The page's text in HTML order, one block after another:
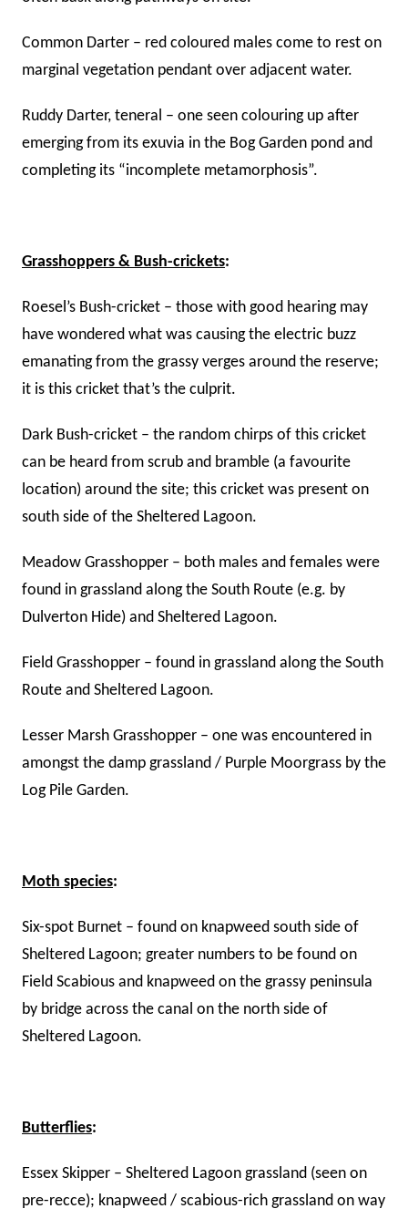
Common Darter – red coloured males come to rest on
marginal vegetation pendant over adjacent water.
Ruddy Darter, teneral – one seen colouring up after
emerging from its exuvia in the Bog Garden pond and
completing its “incomplete metamorphosis”.
Grasshoppers & Bush-crickets:
Roesel’s Bush-cricket – those with good hearing may
have wondered what was causing the electric buzz
emanating from the grassy verges around the reserve;
it is this cricket that’s the culprit.
Dark Bush-cricket – the random chirps of this cricket
can be heard from scrub and bramble (a favourite
location) around the site; this cricket was present on
south side of the Sheltered Lagoon.
Meadow Grasshopper – both males and females were
found in grassland along the South Route (e.g. by
Dulverton Hide) and Sheltered Lagoon.
Field Grasshopper – found in grassland along the South
Route and Sheltered Lagoon.
Lesser Marsh Grasshopper – one was encountered in
amongst the damp grassland / Purple Moorgrass by the
Log Pile Garden.
Moth species:
Six-spot Burnet – found on knapweed south side of
Sheltered Lagoon; greater numbers to be found on
Field Scabious and knapweed on the grassy peninsula
by bridge across the canal on the north side of
Sheltered Lagoon.
Butterflies:
Essex Skipper – Sheltered Lagoon grassland (seen on
pre-recce); knapweed / scabious-rich grassland on way